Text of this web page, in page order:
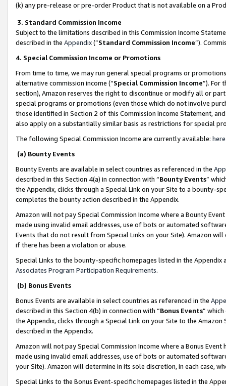
(k) any pre-release or pre-order Product that is not available on a
3. Standard Commission Income
Subject to the limitations described in this Commission Income
described in the Appendix(”Standard Commission Income”).
4. Special Commission Income or Promotions
From time to time, we may run general special programs or
alternative commission income (“Special Commission Income”). For
section), Amazon reserves the right to discontinue or modify all or
special programs or promotions (even those which do not involve
those identified in Section 2 of this Commission Income Statement,
also apply on a substantially similar basis as restrictions for special
The following Special Commission Income are currently available: here
(a) Bounty Events
Bounty Events are available in select countries as referenced in the
described in this Section 4(a) in connection with “Bounty Events”
the Appendix, clicks through a Special Link on your Site to a bounty-
completes the bounty action described in the Appendix.
Amazon will not pay Special Commission Income where a Bounty
made using invalid email addresses, use of bots or automated
Events that do not result from Special Links on your Site). Amazon
if there has been a violation or abuse.
Special Links to the bounty-specific homepages listed in the
Associates Program Participation Requirements.
(b) Bonus Events
Bonus Events are available in select countries as referenced in the
described in this Section 4(b) in connection with “Bonus Events”
the Appendix, clicks through a Special Link on your Site to the
described in the Appendix.
Amazon will not pay Special Commission Income where a Bonus
made using invalid email addresses, use of bots or automated
your Site). Amazon will determine in its sole discretion, in each case,
Special Links to the Bonus Event-specific homepages listed in the